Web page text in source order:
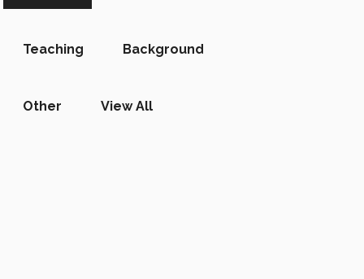
Teaching Background
Other View All